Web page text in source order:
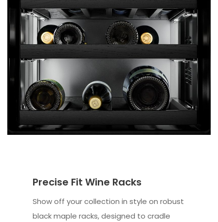
Precise Fit Wine Racks
Show off your collection in style on robust
black maple racks, designed to cradle